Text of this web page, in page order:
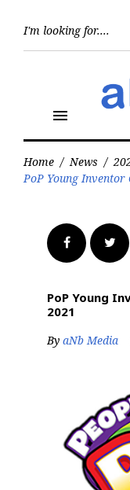
menu
Home / News /
PoP Young Inventor
Facebook
PoP Young
2021
By aNb Media